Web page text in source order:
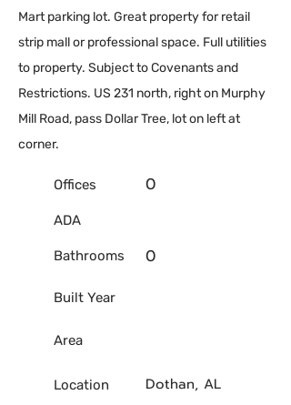
Mart parking lot. Great property for retail
strip mall or professional space. Full utilities
to property. Subject to Covenants and
Restrictions. US 231 north, right on Murphy
Mill Road, pass Dollar Tree, lot on left at
corner.
Offices 0
ADA
Bathrooms 0
Built Year
Area
Location Dothan, AL